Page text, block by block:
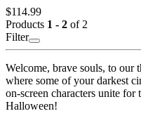
$114.99
Products 1 - 2 of 2
Filter
Welcome, brave souls, to our
where some of your darkest
on-screen characters unite
Halloween!